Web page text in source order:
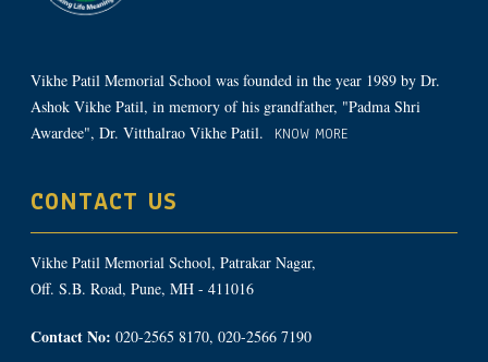
Vikhe Patil Memorial School was founded in the year 1989 by Dr.
Ashok Vikhe Patil, in memory of his grandfather, "Padma Shri
Awardee", Dr. Vitthalrao Vikhe Patil.
KNOW MORE
CONTACT US
Vikhe Patil Memorial School, Patrakar Nagar,
Off. S.B. Road, Pune, MH - 411016
Contact No: 020-2565 8170, 020-2566 7190